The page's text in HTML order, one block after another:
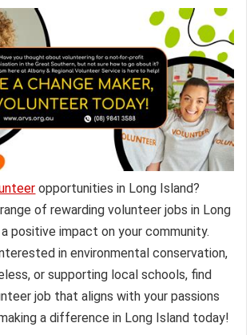
opportunities in Long Island?
of rewarding volunteer jobs in Long
positive impact on your community.
in environmental conservation,
or supporting local schools, find
job that aligns with your passions
a difference in Long Island today!